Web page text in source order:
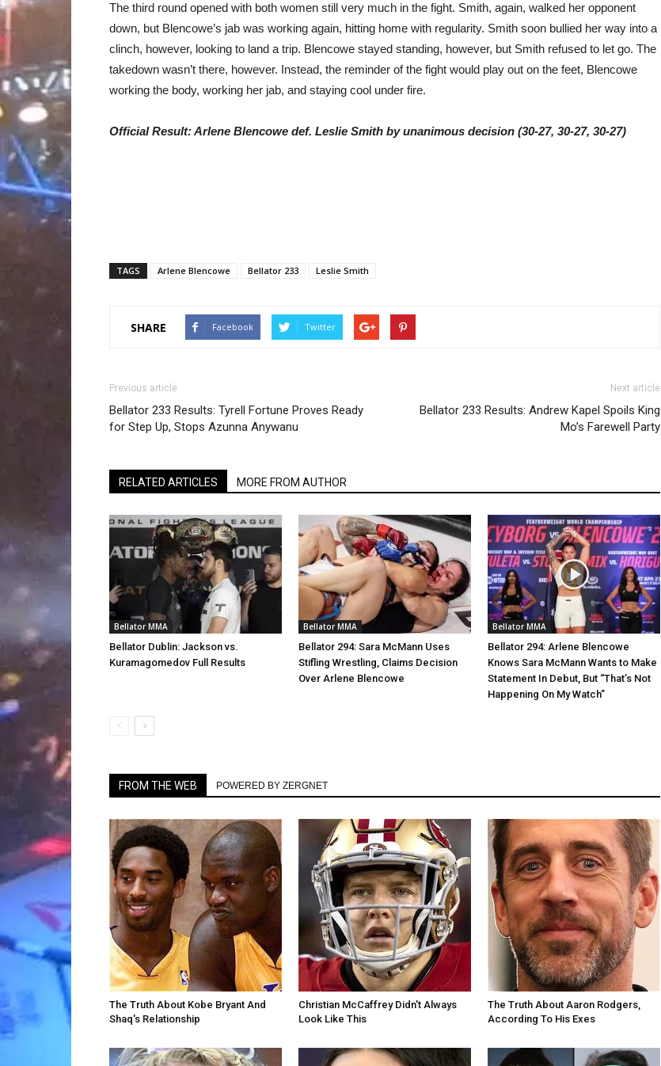
The third round opened with both women still very much in the fight. Smith, again, walked her opponent
down, but Blencowe’s jab was working again, hitting home with regularity. Smith soon bullied her way into a
clinch, however, looking to land a trip. Blencowe stayed standing, however, but Smith refused to let go. The
takedown wasn’t there, however. Instead, the reminder of the fight would play out on the feet, Blencowe
working the body, working her jab, and staying cool under fire.
Official Result: Arlene Blencowe def. Leslie Smith by unanimous decision (30-27, 30-27, 30-27)
TAGS Arlene Blencowe Bellator 233 Leslie Smith
SHARE Facebook Twitter
Previous article
Bellator 233 Results: Tyrell Fortune Proves Ready
for Step Up, Stops Azunna Anywanu
Next article
Bellator 233 Results: Andrew Kapel Spoils King
Mo’s Farewell Party
RELATED ARTICLES MORE FROM AUTHOR
Bellator MMA
Bellator Dublin: Jackson vs.
Kuramagomedov Full Results
Bellator MMA
Bellator 294: Sara McMann Uses
Stifling Wrestling, Claims Decision
Over Arlene Blencowe
Bellator MMA
Bellator 294: Arlene Blencowe
Knows Sara McMann Wants to Make
Statement In Debut, But “That’s Not
Happening On My Watch”
FROM THE WEB POWERED BY ZERGNET
The Truth About Kobe Bryant And
Shaq's Relationship
Christian McCaffrey Didn't Always
Look Like This
The Truth About Aaron Rodgers,
According To His Exes